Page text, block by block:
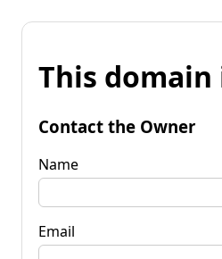
This domain
Contact the Owner
Name
Email